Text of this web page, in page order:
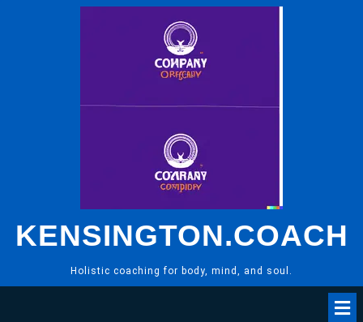
KENSINGTON.COACH
Holistic coaching for body, mind, and soul.